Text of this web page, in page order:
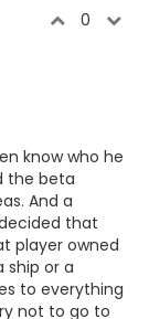
0
know who he
the beta
And a
that
player owned
ship or a
to everything
not to go to